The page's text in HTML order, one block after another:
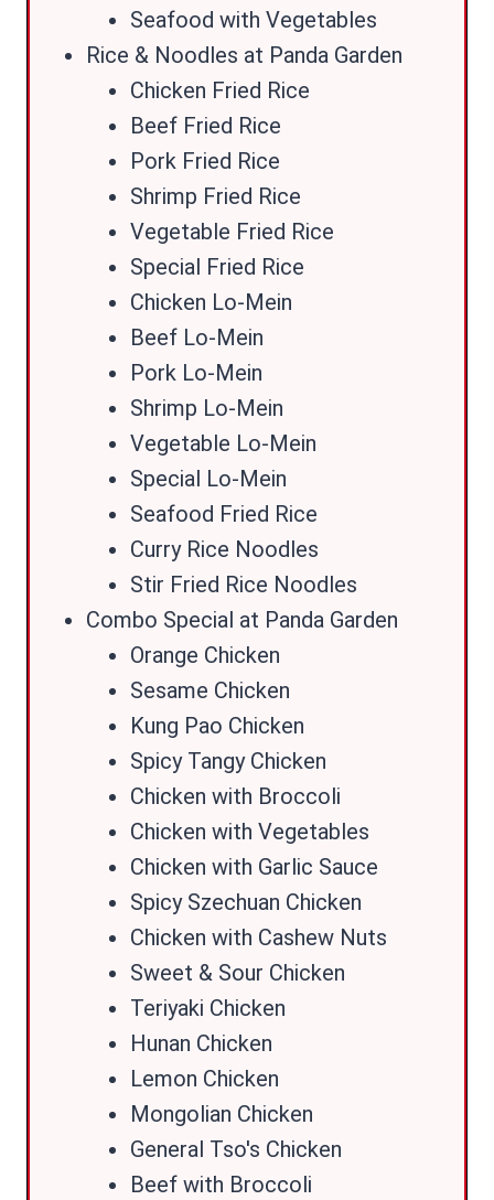
Seafood with Vegetables
Rice & Noodles at Panda Garden
Chicken Fried Rice
Beef Fried Rice
Pork Fried Rice
Shrimp Fried Rice
Vegetable Fried Rice
Special Fried Rice
Chicken Lo-Mein
Beef Lo-Mein
Pork Lo-Mein
Shrimp Lo-Mein
Vegetable Lo-Mein
Special Lo-Mein
Seafood Fried Rice
Curry Rice Noodles
Stir Fried Rice Noodles
Combo Special at Panda Garden
Orange Chicken
Sesame Chicken
Kung Pao Chicken
Spicy Tangy Chicken
Chicken with Broccoli
Chicken with Vegetables
Chicken with Garlic Sauce
Spicy Szechuan Chicken
Chicken with Cashew Nuts
Sweet & Sour Chicken
Teriyaki Chicken
Hunan Chicken
Lemon Chicken
Mongolian Chicken
General Tso's Chicken
Beef with Broccoli